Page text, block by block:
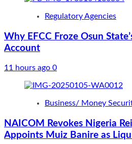
Regulatory Agencies
Why EFCC Froze Osun
Account
11 hours ago 0
Business/ Money
NAICOM Revokes Nigeria
Appoints Muiz Banire as